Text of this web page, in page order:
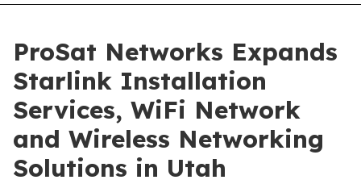
ProSat Networks Expands
Starlink Installation
Services, WiFi Network
and Wireless Networking
Solutions in Utah